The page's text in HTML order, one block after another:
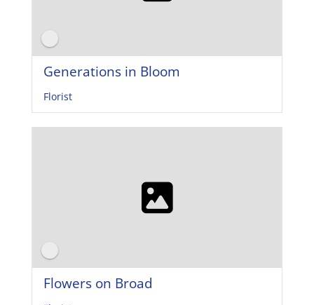
Generations in Bloom
Florist
Flowers on Broad